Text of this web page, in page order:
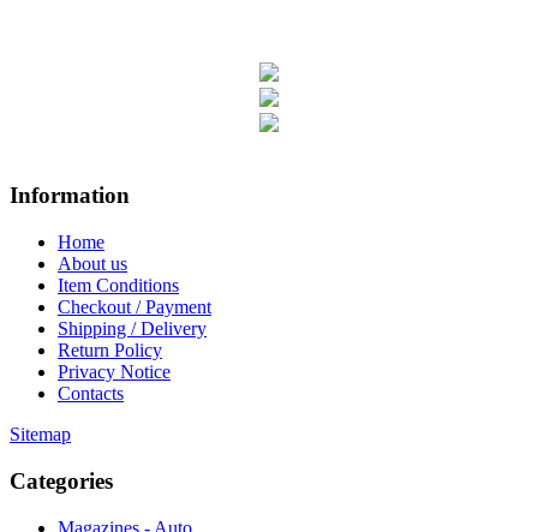
Information
Home
About us
Item Conditions
Checkout / Payment
Shipping / Delivery
Return Policy
Privacy Notice
Contacts
Sitemap
Categories
Magazines - Auto